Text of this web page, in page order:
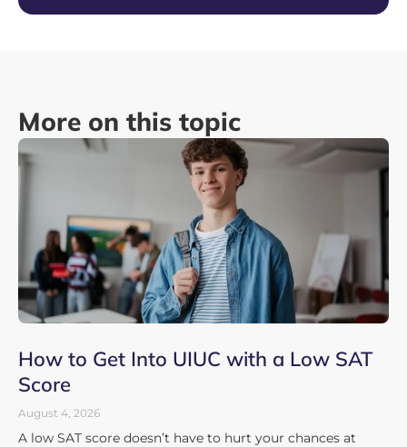
More on this topic
How to Get Into UIUC with a Low SAT
Score
August 4, 2026
A low SAT score doesn’t have to hurt your chances at